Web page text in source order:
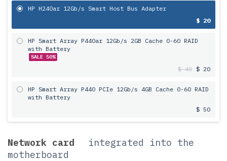
HP H240ar 12Gb/s Smart Host Bus Adapter
$ 20
HP Smart Array P440ar 12Gb/s 2GB Cache 0-60 RAID
with Battery
SALE 50%
$ 40 $ 20
HP Smart Array P440 PCIe 12Gb/s 4GB Cache 0-60 RAID
with Battery
$ 50
Network card
integrated into the
motherboard